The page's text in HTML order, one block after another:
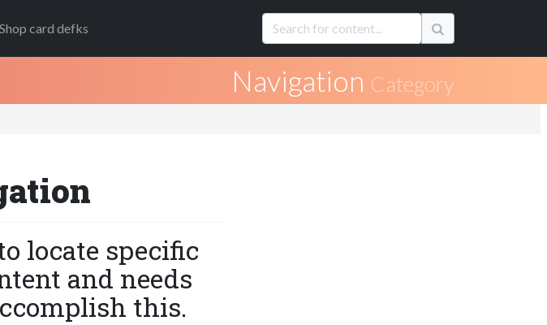
Shop card defks
Navigation Category
locate specific
and needs
this.